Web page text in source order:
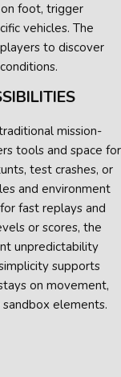
foot, trigger
vehicles. The
to discover
mission-
tools and space for
test crashes, or
and environment
fast replays and
or scores, the
unpredictability
supports
on movement,
elements.